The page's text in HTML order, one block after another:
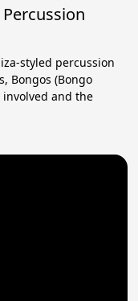
styled percussion
Bongos (Bongo
involved and the